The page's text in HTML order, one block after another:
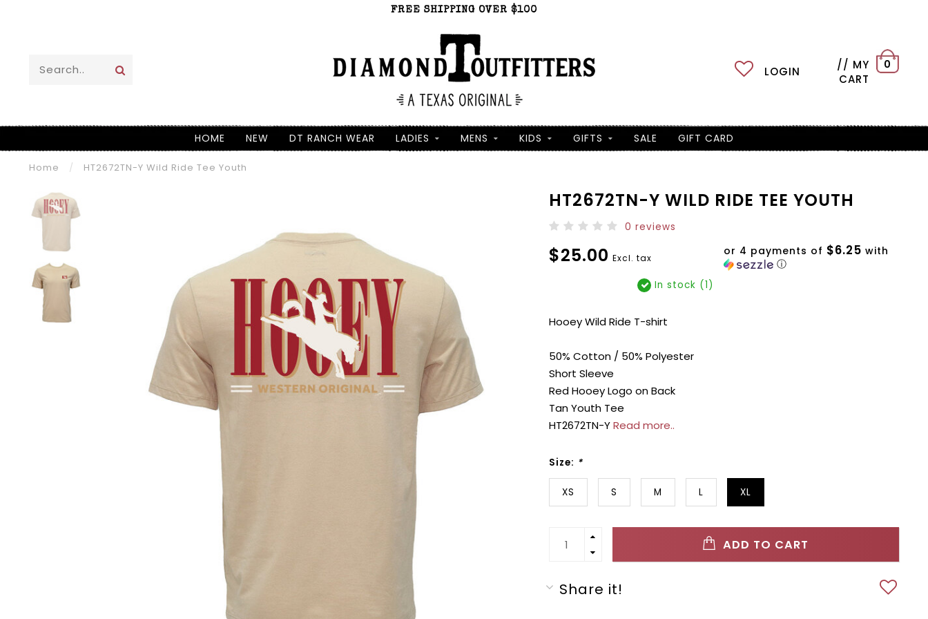
FREE SHIPPING OVER $100
LOGIN
// MY
CART
0
HOME NEW DT RANCH WEAR LADIES MENS KIDS GIFTS SALE GIFT CARD
Home / HT2672TN-Y Wild Ride Tee Youth
HT2672TN-Y WILD RIDE TEE YOUTH
0 reviews
$25.00 Excl. tax
or 4 payments of $6.25 with
ⓘ
In stock (1)
Hooey Wild Ride T-shirt
50% Cotton / 50% Polyester
Short Sleeve
Red Hooey Logo on Back
Tan Youth Tee
HT2672TN-YRead more..
Size: *
XS S M L XL
ADD TO CART
Share it!